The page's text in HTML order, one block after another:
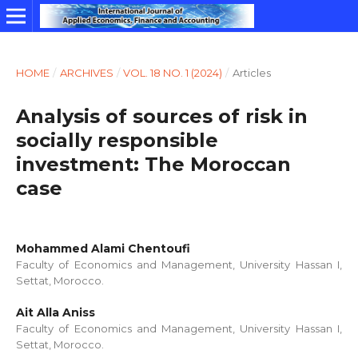
HOME / ARCHIVES / VOL. 18 NO. 1 (2024) / Articles
Analysis of sources of risk in
socially responsible
investment: The Moroccan
case
Mohammed Alami Chentoufi
Faculty of Economics and Management, University Hassan I,
Settat, Morocco.
Ait Alla Aniss
Faculty of Economics and Management, University Hassan I,
Settat, Morocco.